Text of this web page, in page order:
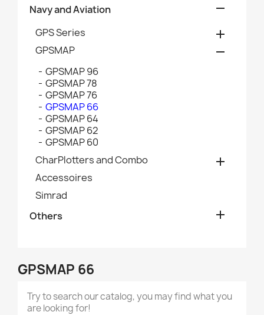
Navy and Aviation 
GPS Series 
GPSMAP 
GPSMAP 96
GPSMAP 78
GPSMAP 76
GPSMAP 66
GPSMAP 64
GPSMAP 62
GPSMAP 60
CharPlotters and Combo

Accessoires
Simrad
Others

GPSMAP 66
Try to search our catalog, you may find what you
are looking for!